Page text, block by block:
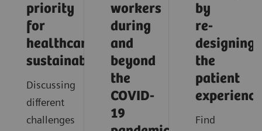
priority
for
healthcare
sustainability
Discussing
different
challenges
workers
during
and
beyond
the
COVID-
19
by
re-
designing
the
patient
experience
Find